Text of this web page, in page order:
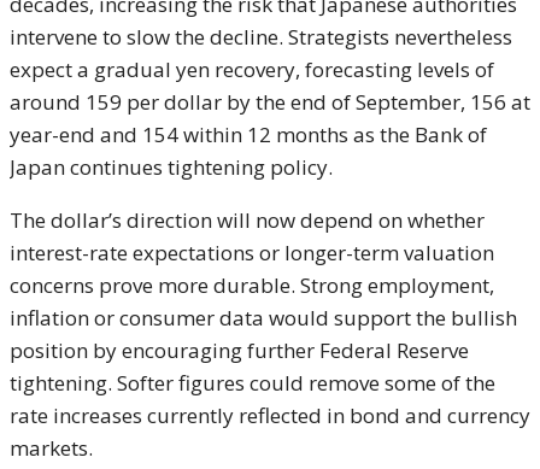
intervene to slow the decline. Strategists nevertheless
expect a gradual yen recovery, forecasting levels of
around 159 per dollar by the end of September, 156 at
year-end and 154 within 12 months as the Bank of
Japan continues tightening policy.
The dollar’s direction will now depend on whether
interest-rate expectations or longer-term valuation
concerns prove more durable. Strong employment,
inflation or consumer data would support the bullish
position by encouraging further Federal Reserve
tightening. Softer figures could remove some of the
rate increases currently reflected in bond and currency
markets.